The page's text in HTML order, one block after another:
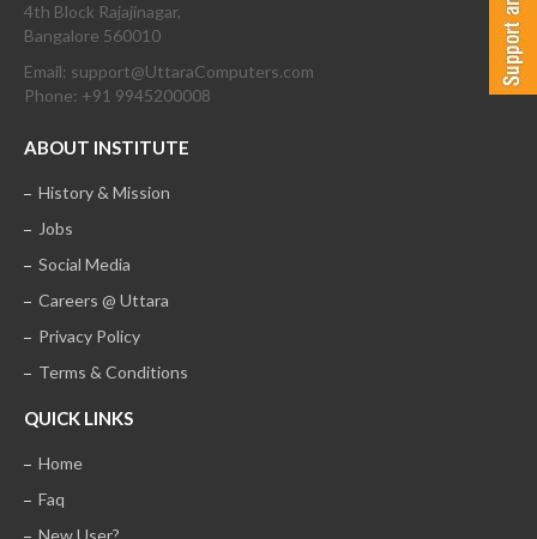
4th Block Rajajinagar,
Bangalore 560010
Email: support@UttaraComputers.com
Phone: +91 9945200008
ABOUT INSTITUTE
History & Mission
Jobs
Social Media
Careers @ Uttara
Privacy Policy
Terms & Conditions
QUICK LINKS
Home
Faq
New User?